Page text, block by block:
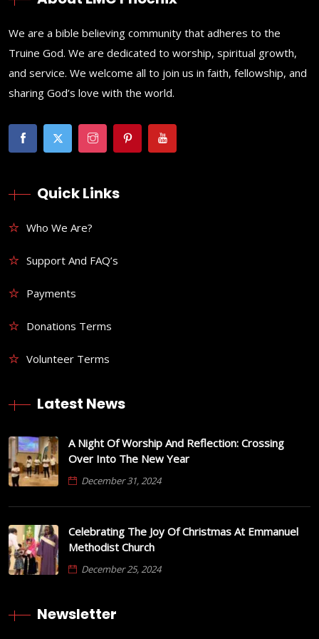
We are a bible believing community that adheres to the
Truine God. We are dedicated to worship, spiritual growth,
and service. We welcome all to join us in faith, fellowship, and
sharing God’s love with the world.
Quick Links
Who We Are?
Support And FAQ’s
Payments
Donations Terms
Volunteer Terms
Latest News
A Night Of Worship And Reflection: Crossing
Over Into The New Year
December 31, 2024
Celebrating The Joy Of Christmas At Emmanuel
Methodist Church
December 25, 2024
Newsletter